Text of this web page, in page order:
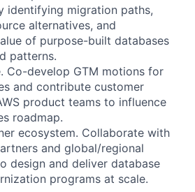
identifying migration paths,
alternatives, and
of purpose-built databases
patterns.
Co-develop GTM motions for
and contribute customer
product teams to influence
roadmap.
ecosystem. Collaborate with
and global/regional
design and deliver database
programs at scale.